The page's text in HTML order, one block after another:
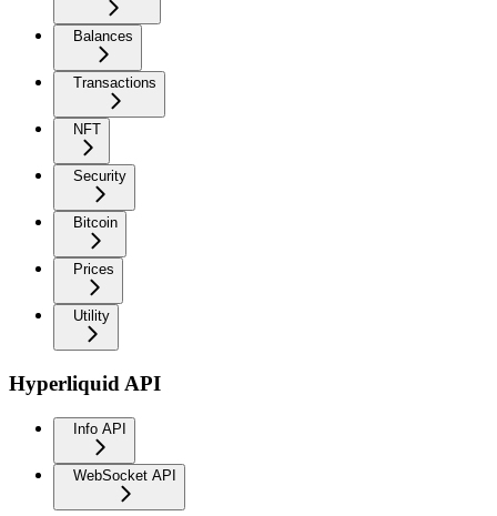
Balances
Transactions
NFT
Security
Bitcoin
Prices
Utility
Hyperliquid API
Info API
WebSocket API